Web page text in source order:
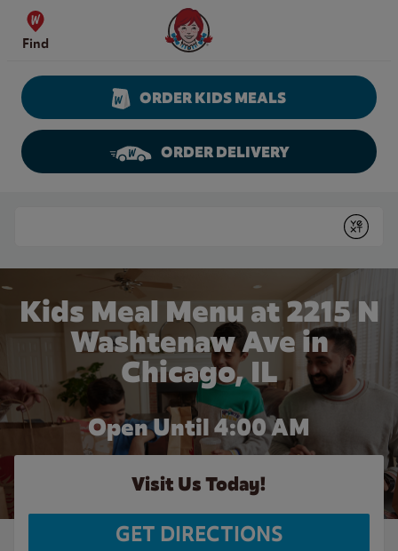
Skip to content
Find
Wendy's Website Home
ORDER KIDS MEALS
ORDER DELIVERY
Submit
Kids Meal Menu at 2215 N
Washtenaw Ave in
Chicago, IL
Open Until4:00 AM
Visit Us Today!
GET DIRECTIONS